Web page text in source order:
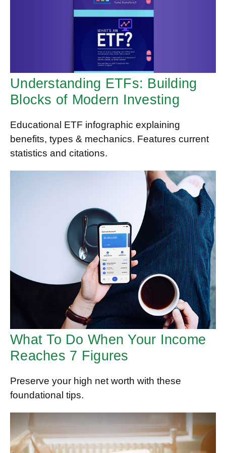
Understanding ETFs: Building
Blocks of Modern Investing
Educational ETF infographic explaining
benefits, types & mechanics. Features current
statistics and citations.
What To Do When Your Income
Reaches 7 Figures
Preserve your high net worth with these
foundational tips.